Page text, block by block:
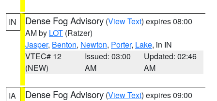
IN Dense Fog Advisory (View Text) expires 08:00
AM by LOT (Ratzer)
Jasper, Benton, Newton, Porter, Lake, in IN
VTEC# 12
(NEW)
Issued: 03:00
AM
Updated: 02:46
AM
IA Dense Fog Advisory (View Text) expires 09:00